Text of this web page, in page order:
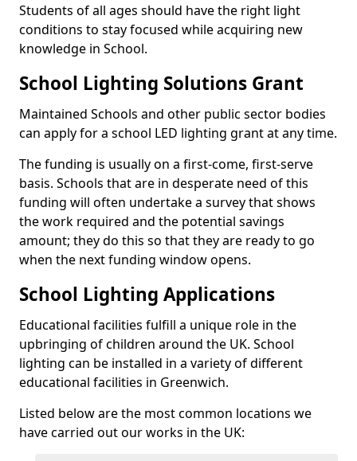
Students of all ages should have the right light
conditions to stay focused while acquiring new
knowledge in School.
School Lighting Solutions Grant
Maintained Schools and other public sector bodies
can apply for a school LED lighting grant at any time.
The funding is usually on a first-come, first-serve
basis. Schools that are in desperate need of this
funding will often undertake a survey that shows
the work required and the potential savings
amount; they do this so that they are ready to go
when the next funding window opens.
School Lighting Applications
Educational facilities fulfill a unique role in the
upbringing of children around the UK. School
lighting can be installed in a variety of different
educational facilities in Greenwich.
Listed below are the most common locations we
have carried out our works in the UK: